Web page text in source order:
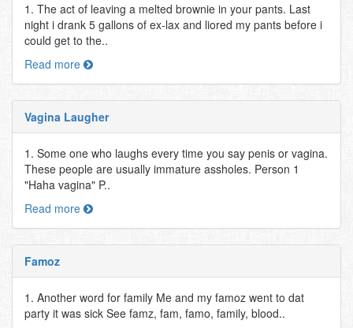
1. The act of leaving a melted brownie in your pants. Last
night i drank 5 gallons of ex-lax and liored my pants before i
could get to the..
Read more
Vagina Laugher
1. Some one who laughs every time you say penis or vagina.
These people are usually immature assholes. Person 1
"Haha vagina" P..
Read more
Famoz
1. Another word for family Me and my famoz went to dat
party it was sick See famz, fam, famo, family, blood..